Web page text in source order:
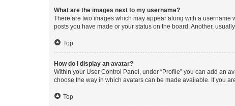
What are the images next to my username?
There are two images which may appear along with a
posts you have made or your status on the board. Another,
Top
How do I display an avatar?
Within your User Control Panel, under “Profile” you can add an
choose the way in which avatars can be made available. If you
Top